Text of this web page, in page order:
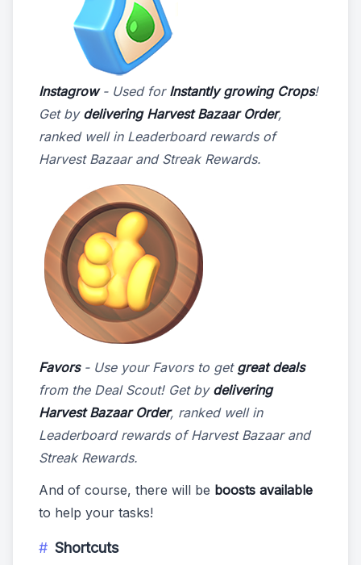
Instagrow- Used for Instantly growing Crops!
Get by delivering Harvest Bazaar Order,
ranked well in Leaderboard rewards of
Harvest Bazaar and Streak Rewards.
Favors- Use your Favors to get great deals
from the Deal Scout! Get by delivering
Harvest Bazaar Order, ranked well in
Leaderboard rewards of Harvest Bazaar and
Streak Rewards.
And of course, there will be boosts available
to help your tasks!
Shortcuts